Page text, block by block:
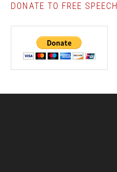
DONATE TO FREE SPEECH